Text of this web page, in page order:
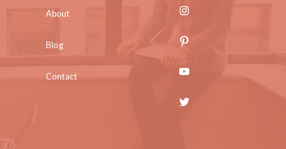
About
Blog
Contact
Instagram
Pinterest
YouTube
Twitter